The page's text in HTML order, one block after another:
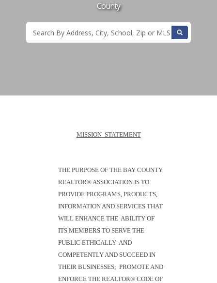
County
MISSIONSTATEMENT
THE PURPOSE OF THE BAY COUNTY
REALTOR® ASSOCIATION IS TO
PROVIDE PROGRAMS, PRODUCTS,
INFORMATION AND SERVICES THAT
WILL ENHANCE THE ABILITY OF
ITS MEMBERS TO SERVE THE
PUBLIC ETHICALLY AND
COMPETENTLY AND SUCCEED IN
THEIR BUSINESSES; PROMOTE AND
ENFORCE THE REALTOR® CODE OF